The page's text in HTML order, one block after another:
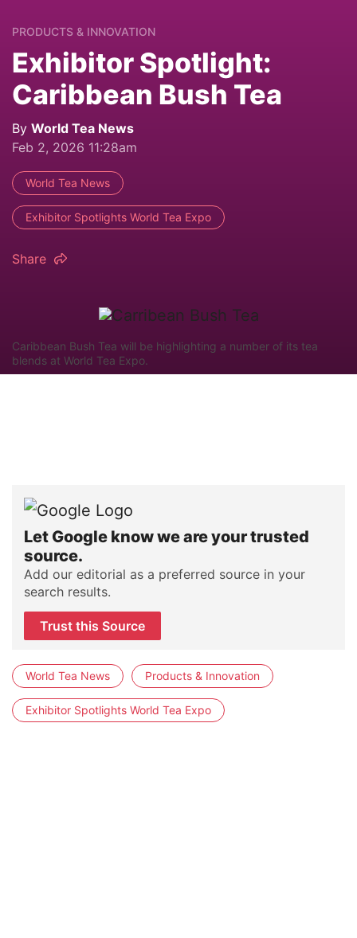
PRODUCTS & INNOVATION
Exhibitor Spotlight:
Caribbean Bush Tea
By World Tea News
Feb 2, 2026 11:28am
World Tea News
Exhibitor Spotlights World Tea Expo
Share
Caribbean Bush Tea will be highlighting a number of its tea
blends at World Tea Expo.
Let Google know we are your trusted
source.
Add our editorial as a preferred source in your
search results.
Trust this Source
World Tea News Products & Innovation
Exhibitor Spotlights World Tea Expo